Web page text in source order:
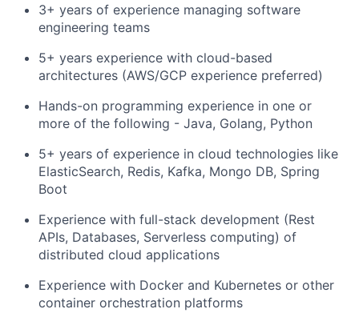
3+ years of experience managing software
engineering teams
5+ years experience with cloud-based
architectures (AWS/GCP experience preferred)
Hands-on programming experience in one or
more of the following - Java, Golang, Python
5+ years of experience in cloud technologies like
ElasticSearch, Redis, Kafka, Mongo DB, Spring
Boot
Experience with full-stack development (Rest
APIs, Databases, Serverless computing) of
distributed cloud applications
Experience with Docker and Kubernetes or other
container orchestration platforms